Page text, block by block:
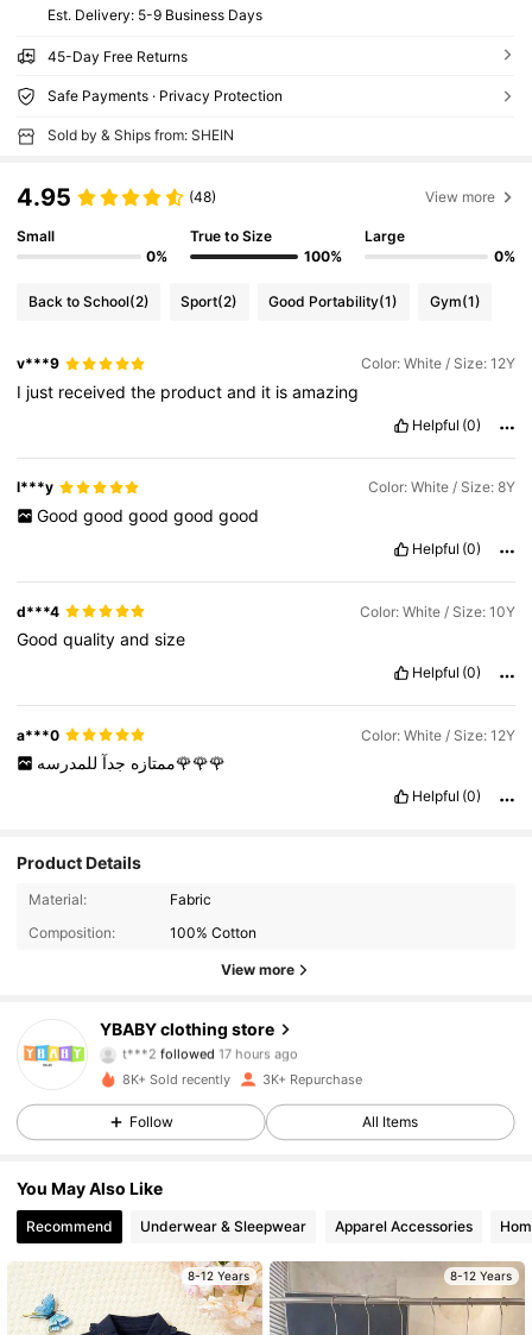
​Est. Delivery: 5-9 Business Days
45-Day Free Returns
Safe Payments · Privacy Protection
Sold by & Ships from: SHEIN
4.95 (48) View more
Small
0%
True to Size
100%
Large
0%
Back to School(2) Sport(2) Good Portability(1) Gym(1)
v***9 Color: White / Size: 12Y
I just receivedthe productand it isamazing
Helpful (0)
l***y Color: White / Size: 8Y
Good good good good good
Helpful (0)
d***4 Color: White / Size: 10Y
Goodqualityandsize
Helpful (0)
a***0 Color: White / Size: 12Y
ممتازه جدآ للمدرسه🌹🌹🌹
Helpful (0)
Product Details
Material:
Fabric
Composition:
100% Cotton
View more
YBABY clothing store
4.96
848 Followers
t***2 followed 17 hours ago
4.96
848 Followers
848 Followers
4.96 848 Followers
4.96 848 Followers
8K+ Sold recently 3K+ Repurchase
Follow All Items
You May Also Like
Recommend Underwear & Sleepwear Apparel Accessories
8-12 Years 8-12 Years